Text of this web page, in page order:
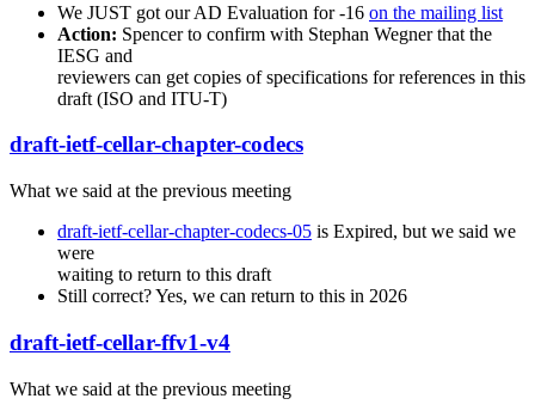
We JUST got our AD Evaluation for -16 on the mailing list
Action: Spencer to confirm with Stephan Wegner that the
IESG and
reviewers can get copies of specifications for references in this
draft (ISO and ITU-T)
draft-ietf-cellar-chapter-codecs
What we said at the previous meeting
draft-ietf-cellar-chapter-codecs-05 is Expired, but we said we
were
waiting to return to this draft
Still correct? Yes, we can return to this in 2026
draft-ietf-cellar-ffv1-v4
What we said at the previous meeting